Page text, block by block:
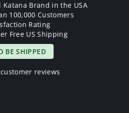
Katana Brand in the USA
100,000 Customers
Rating
Free US Shipping
BE SHIPPED
reviews